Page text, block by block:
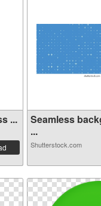
...
Seamless
...
Shutterstock.com